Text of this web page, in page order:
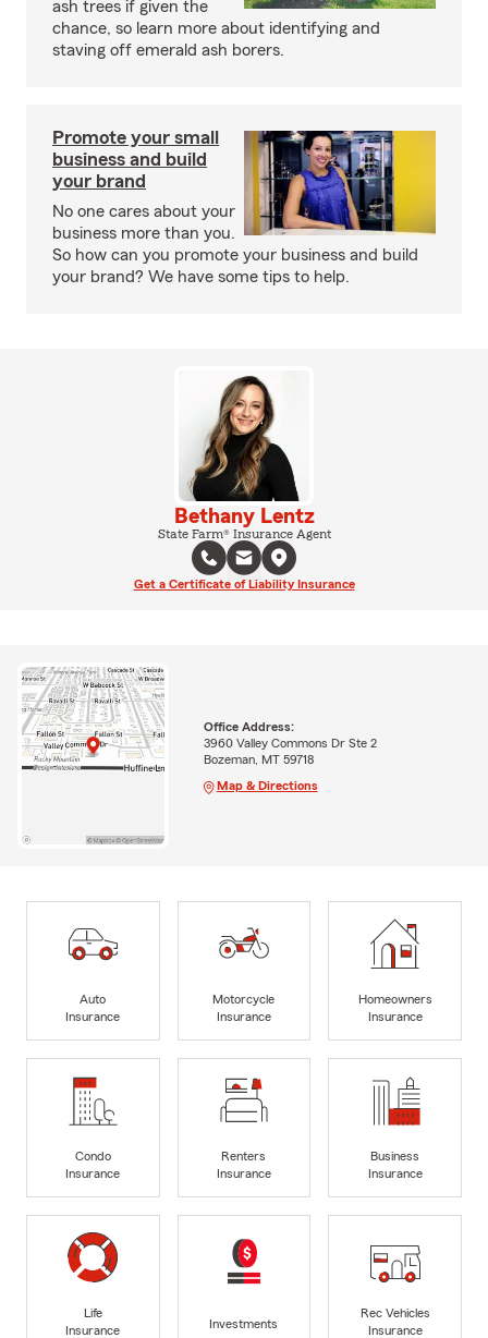
ash trees if given the
chance, so learn more about identifying and
staving off emerald ash borers.
Promote your small
business and build
your brand
No one cares about your
business more than you.
So how can you promote your business and build
your brand? We have some tips to help.
Bethany Lentz
State Farm® Insurance Agent
Get a Certificate of Liability Insurance
Office Address:
3960 Valley Commons Dr Ste 2
Bozeman, MT 59718
Map & Directions
Auto
Insurance
Motorcycle
Insurance
Homeowners
Insurance
Condo
Insurance
Renters
Insurance
Business
Insurance
Life
Insurance
Investments
Rec Vehicles
Insurance